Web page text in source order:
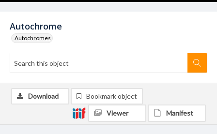
Autochrome
Autochromes
Download Bookmark object
Viewer Manifest